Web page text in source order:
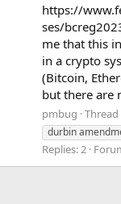
https://
ses/
me that this
in a crypto
(Bitcoin,
but there are
pmbug Thread
durbin
Replies: 2